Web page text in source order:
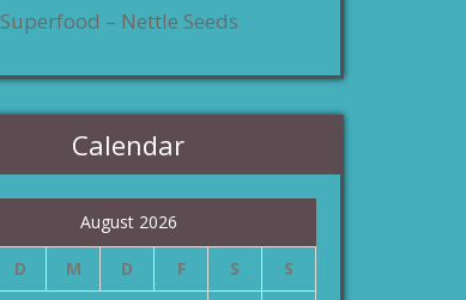
Superfood – Nettle Seeds
Calendar
August 2026
D M D F S
S